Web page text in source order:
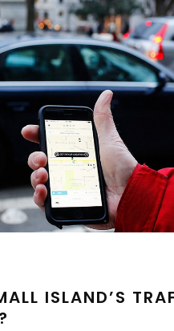
ISLAND’S